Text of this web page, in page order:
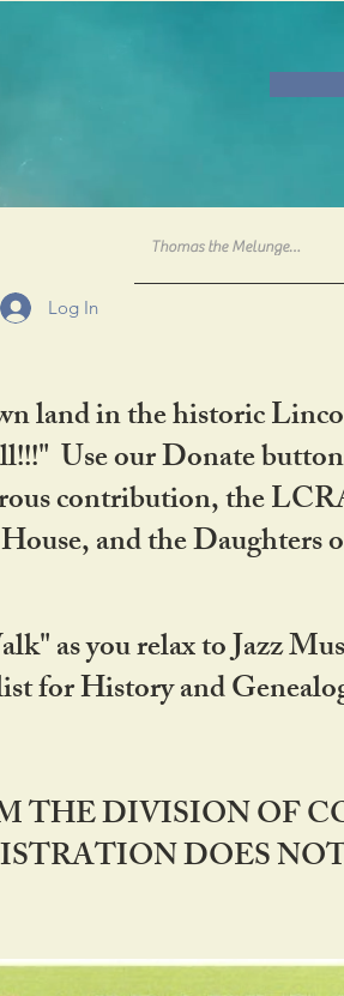
Log In
land in the historic
Use our Donate
contribution, the
and the Daughters
as you relax to Jazz
for History and
THE DIVISION OF
DOES